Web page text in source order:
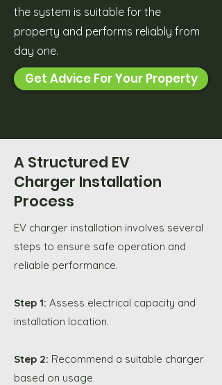
the system is suitable for the
property and performs reliably from
day one.
Get Advice For Your Property
A Structured EV
Charger Installation
Process
EV charger installation involves several
steps to ensure safe operation and
reliable performance.
Step 1: Assess electrical capacity and
installation location.
Step 2: Recommend a suitable charger
based on usage